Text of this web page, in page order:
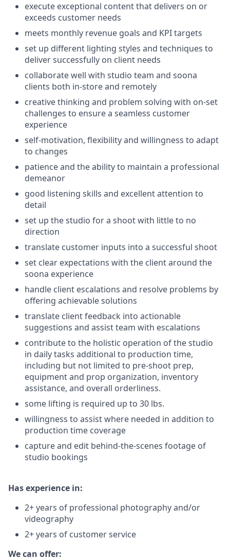
execute exceptional content that delivers on or
exceeds customer needs
meets monthly revenue goals and KPI targets
set up different lighting styles and techniques to
deliver successfully on client needs
collaborate well with studio team and soona
clients both in-store and remotely
creative thinking and problem solving with on-set
challenges to ensure a seamless customer
experience
self-motivation, flexibility and willingness to adapt
to changes
patience and the ability to maintain a professional
demeanor
good listening skills and excellent attention to
detail
set up the studio for a shoot with little to no
direction
translate customer inputs into a successful shoot
set clear expectations with the client around the
soona experience
handle client escalations and resolve problems by
offering achievable solutions
translate client feedback into actionable
suggestions and assist team with escalations
contribute to the holistic operation of the studio
in daily tasks additional to production time,
including but not limited to pre-shoot prep,
equipment and prop organization, inventory
assistance, and overall orderliness.
some lifting is required up to 30 lbs.
willingness to assist where needed in addition to
production time coverage
capture and edit behind-the-scenes footage of
studio bookings
Has experience in:
2+ years of professional photography and/or
videography
2+ years of customer service
We can offer: